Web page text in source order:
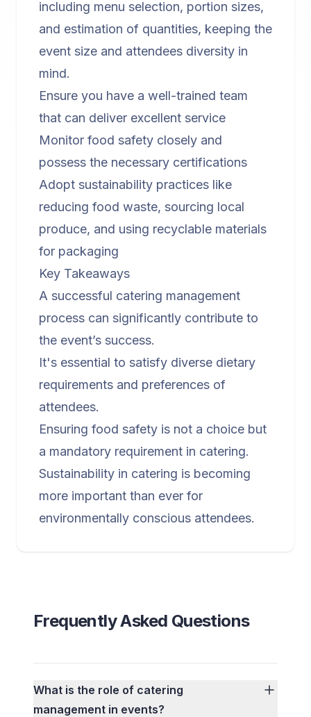
including menu selection, portion sizes,
and estimation of quantities, keeping the
event size and attendees diversity in
mind.
Ensure you have a well-trained team
that can deliver excellent service
Monitor food safety closely and
possess the necessary certifications
Adopt sustainability practices like
reducing food waste, sourcing local
produce, and using recyclable materials
for packaging
Key Takeaways
A successful catering management
process can significantly contribute to
the event’s success.
It's essential to satisfy diverse dietary
requirements and preferences of
attendees.
Ensuring food safety is not a choice but
a mandatory requirement in catering.
Sustainability in catering is becoming
more important than ever for
environmentally conscious attendees.
Frequently Asked Questions
What is the role of catering
management in events?